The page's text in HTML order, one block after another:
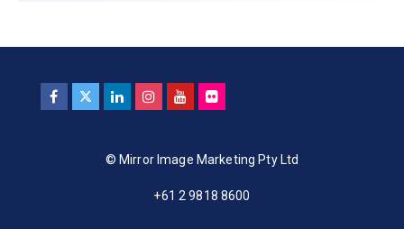
© Mirror Image Marketing Pty Ltd
+61 2 9818 8600